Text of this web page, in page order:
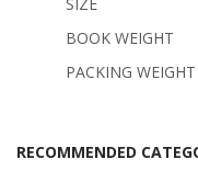
BOOK WEIGHT
PACKING WEIGHT
RECOMMENDED